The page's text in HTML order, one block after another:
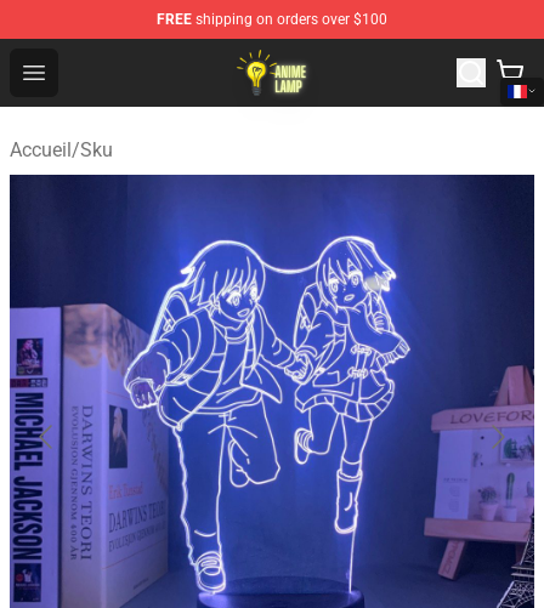
FREE shipping on orders over $100
Open menu
Anime Lamp Shop - The Best Store of Anime Lamp
Accueil/Sku